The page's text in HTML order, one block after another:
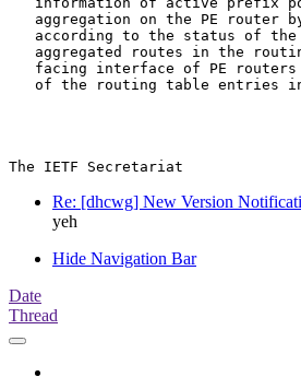
aggregation on the PE router
according to the status of
aggregated routes in the
facing interface of PE
of the routing table entries
Re: [dhcwg] New Version
yeh
Hide Navigation Bar
Date
Thread